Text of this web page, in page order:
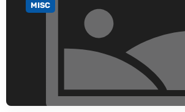
GO TO CATEGORY
MISC